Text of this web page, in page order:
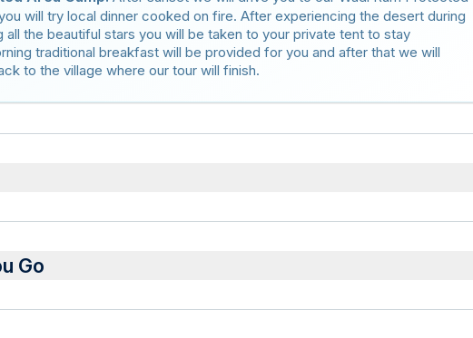
will try local dinner cooked on fire. After experiencing the desert during
all the beautiful stars you will be taken to your private tent to stay
traditional breakfast will be provided for you and after that we will
to the village where our tour will finish.
Not included
Go